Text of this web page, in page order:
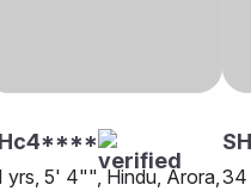
yrs, 5' 4"", Hindu, Arora,34